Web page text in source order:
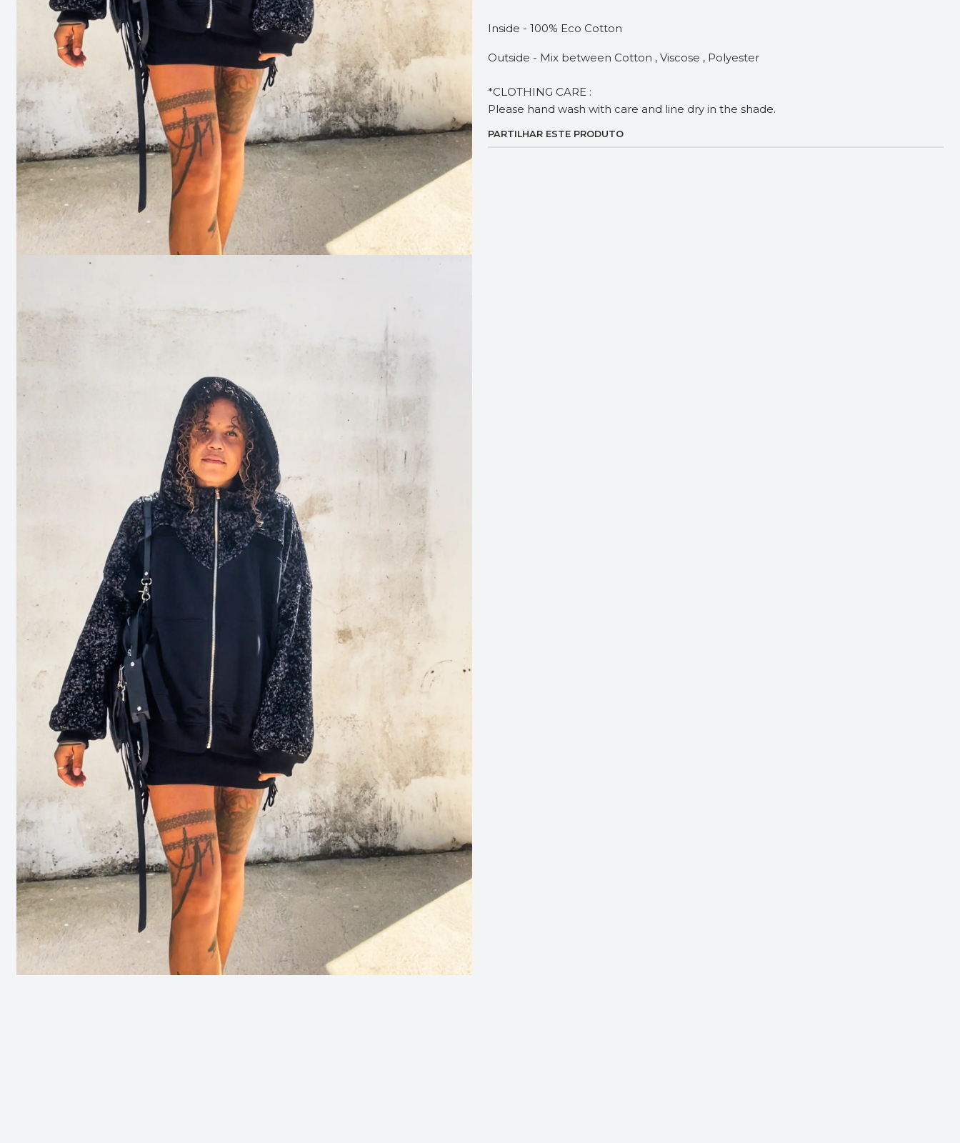
Inside - 100% Eco Cotton
Outside - Mix between Cotton , Viscose , Polyester
*CLOTHING CARE :
Please hand wash with care and line dry in the shade.
PARTILHAR ESTE PRODUTO